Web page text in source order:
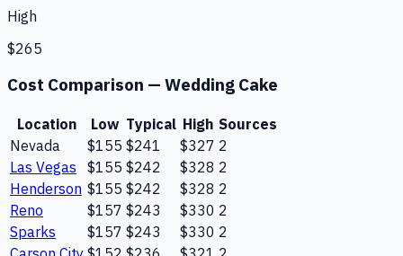
High
$265
Cost Comparison — Wedding Cake
Location Low Typical High Sources
Nevada
$155 $241 $327 2
Las Vegas
$155 $242 $328 2
Henderson $155 $242 $328 2
Reno
$157 $243 $330 2
Sparks
$157 $243 $330 2